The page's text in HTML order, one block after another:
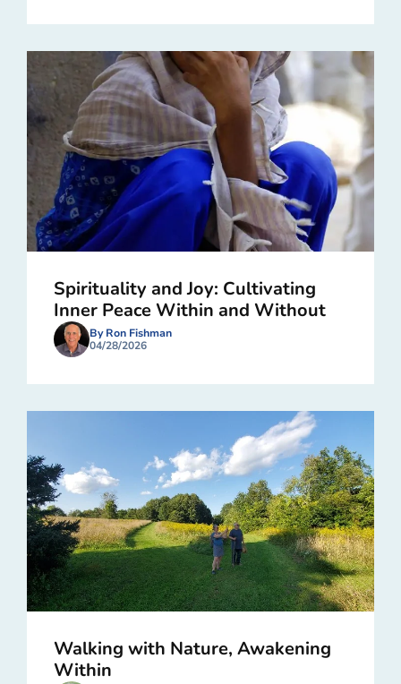
Spirituality and Joy: Cultivating
Inner Peace Within and Without
By Ron Fishman
04/28/2026
Walking with Nature, Awakening
Within